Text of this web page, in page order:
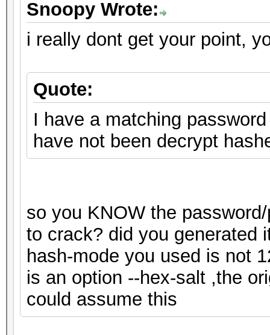
Snoopy Wrote:
i really dont get your point,
Quote:
I have a matching
have not been decrypt
so you KNOW the
to crack? did you generated
hash-mode you used is not
is an option --hex-salt ,the
could assume this